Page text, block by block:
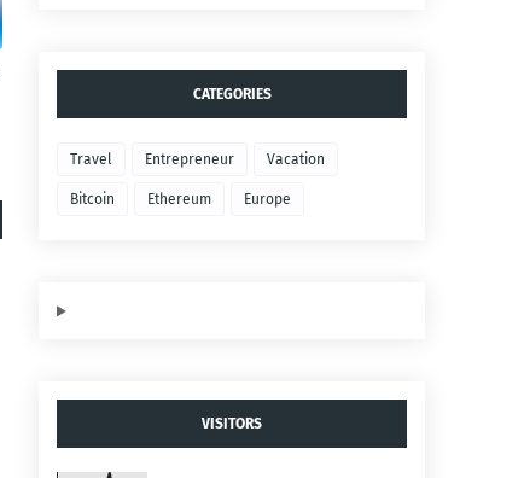
CATEGORIES
Travel Entrepreneur Vacation
Bitcoin Ethereum Europe
VISITORS